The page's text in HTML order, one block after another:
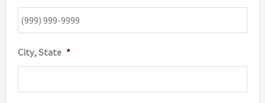
City, State *